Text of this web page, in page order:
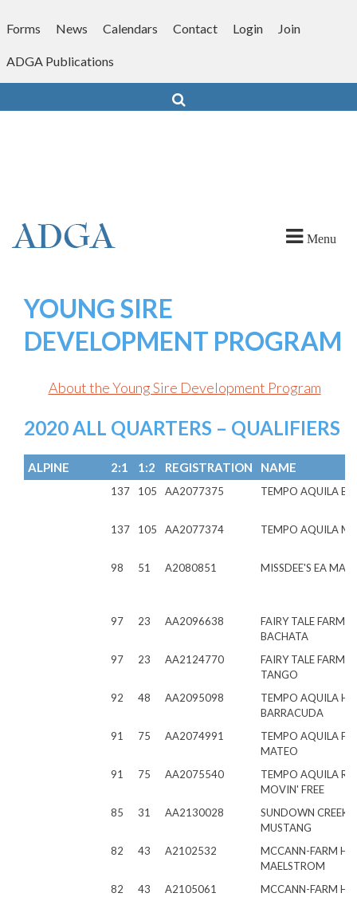
toForms News Calendars Contact Login Join
ADGA Publications
Menu
YOUNG SIRE
DEVELOPMENT PROGRAM
About the Young Sire Development Program
2020 ALL QUARTERS – QUALIFIERS
ALPINE 2:1 1:2 REGISTRATION NAME
137 105 AA2077375 TEMPO AQUILA
137 105 AA2077374 TEMPO AQUILA
98 51 A2080851 MISSDEE'S EA
97 23 AA2096638
FAIRY TALE FARMS
BACHATA
97
23 AA2124770
FAIRY TALE FARMS
TANGO
92
48 AA2095098
TEMPO AQUILA HM
BARRACUDA
91
75 AA2074991
TEMPO AQUILA
MATEO
91
75 AA2075540
TEMPO AQUILA
MOVIN' FREE
85
31 AA2130028
SUNDOWN CREEK
MUSTANG
82
43 A2102532
MCCANN-FARM
MAELSTROM
82
43 A2105061
MCCANN-FARM